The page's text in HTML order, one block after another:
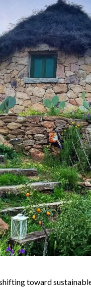
toward